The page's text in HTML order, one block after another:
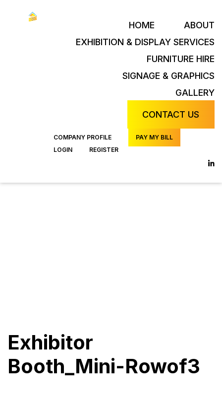
HOME
ABOUT
EXHIBITION & DISPLAY SERVICES
FURNITURE HIRE
SIGNAGE & GRAPHICS
GALLERY
CONTACT US
COMPANY PROFILE
PAY MY BILL
LOGIN
REGISTER
Exhibitor
Booth_Mini-Rowof3